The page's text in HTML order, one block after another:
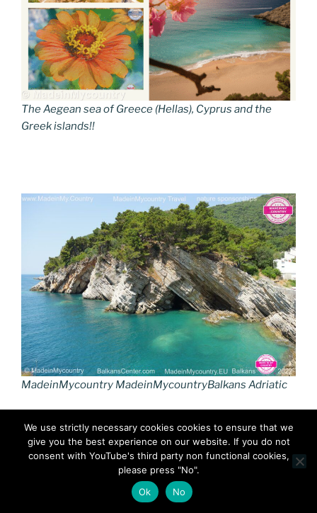
The Aegean sea of Greece (Hellas), Cyprus and the
Greek islands!!
MadeinMycountry MadeinMycountryBalkans Adriatic
We use strictly necessary cookies cookies to ensure that we
give you the best experience on our website. If you do not
consent with YouTube's third party non functional cookies,
please press "No".
Ok
No